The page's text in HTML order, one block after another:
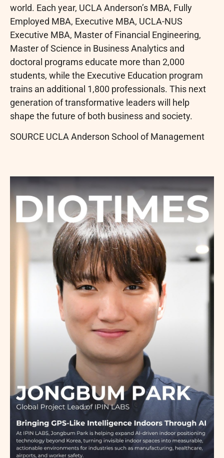
world. Each year, UCLA Anderson’s MBA, Fully
Employed MBA, Executive MBA, UCLA-NUS
Executive MBA, Master of Financial Engineering,
Master of Science in Business Analytics and
doctoral programs educate more than 2,000
students, while the Executive Education program
trains an additional 1,800 professionals. This next
generation of transformative leaders will help
shape the future of both business and society.
SOURCE UCLA Anderson School of Management